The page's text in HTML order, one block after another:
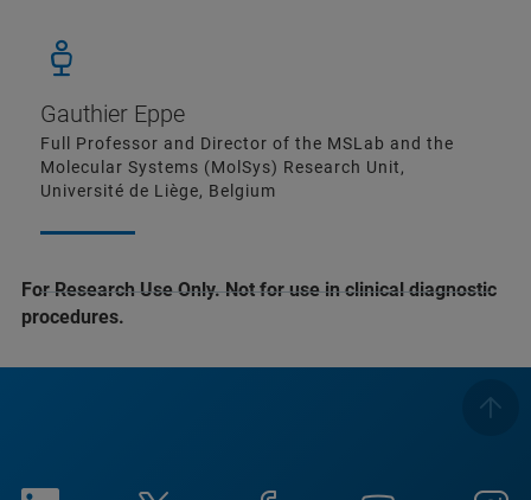
Gauthier Eppe
Full Professor and Director of the MSLab and the
Molecular Systems (MolSys) Research Unit,
Université de Liège, Belgium
For Research Use Only. Not for use in clinical diagnostic
procedures.